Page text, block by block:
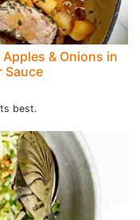
& Onions in
Sauce
best.